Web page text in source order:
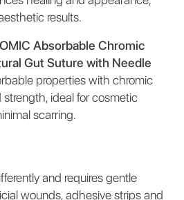
results.
Absorbable Chromic
Gut Suture with Needle
properties with chromic
ideal for cosmetic
scarring.
and requires gentle
wounds, adhesive strips and